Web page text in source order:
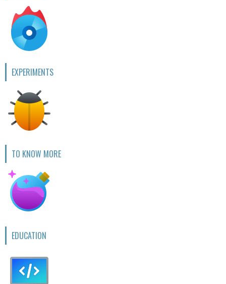
EXPERIMENTS
TO KNOW MORE
EDUCATION